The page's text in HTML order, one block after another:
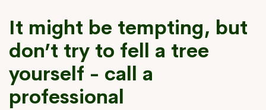
It might be tempting, but
don’t try to fell a tree
yourself - call a
professional